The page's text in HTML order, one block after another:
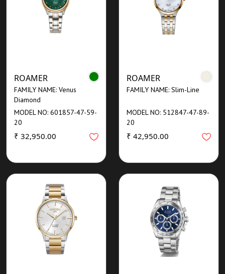
ROAMER
FAMILY NAME: Venus
Diamond
MODEL NO: 601857-47-59-
20
₹ 32,950.00
ROAMER
FAMILY NAME: Slim-Line
MODEL NO: 512847-47-89-
20
₹ 42,950.00